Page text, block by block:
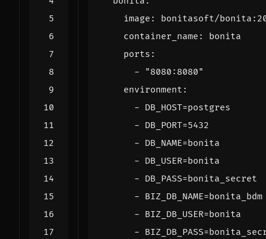
image :
bonitasoft/
container_name :
bonita
ports :
-
"8080:8080"
environment :
- DB_HOST=postgres
- DB_PORT=5432
- DB_NAME=bonita
- DB_USER=bonita
- DB_PASS=bonita_secret
- BIZ_DB_NAME=bonita_bdm
- BIZ_DB_USER=bonita
-